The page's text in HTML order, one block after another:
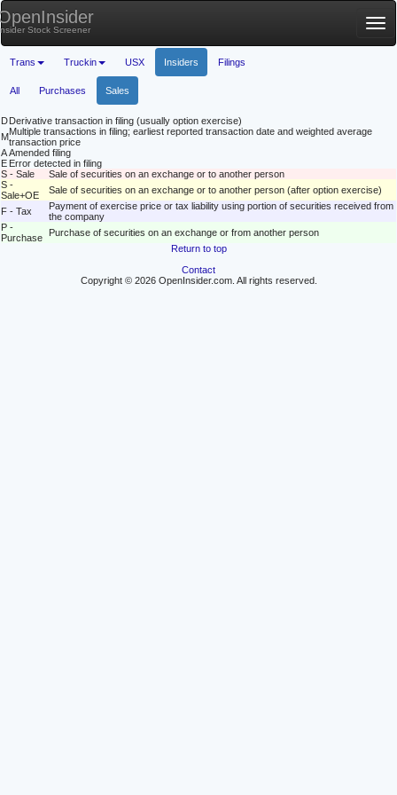
Stock Screener
Trans Truckin USX Insiders Filings
All Purchases Sales
DDerivative transaction in filing (usually option exercise)
MMultiple transactions in filing; earliest reported transaction date and weighted average
transaction price
AAmended filing
E Error detected in filing
S - Sale
Sale of securities on an exchange or to another person
S -
Sale+OE
Sale of securities on an exchange or to another person (after option exercise)
F - Tax
Payment of exercise price or tax liability using portion of securities received from
the company
P -
Purchase
Purchase of securities on an exchange or from another person
Return to top
Contact
Copyright © 2026 OpenInsider.com. All rights reserved.